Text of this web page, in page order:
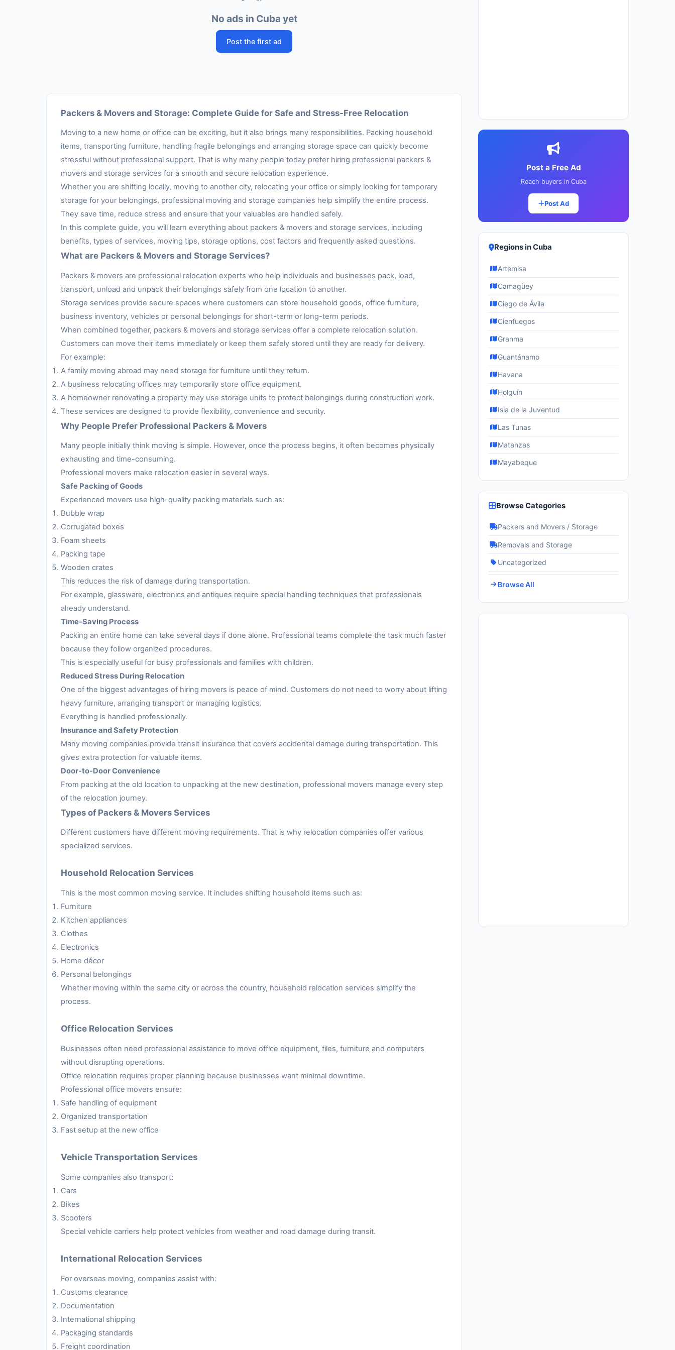
No ads in Cuba yet
Post the first ad
Packers & Movers and Storage: Complete Guide for Safe and Stress-Free Relocation
Moving to a new home or office can be exciting, but it also brings many responsibilities. Packing household
items, transporting furniture, handling fragile belongings and arranging storage space can quickly become
stressful without professional support. That is why many people today prefer hiring professional packers &
movers and storage services for a smooth and secure relocation experience.
Whether you are shifting locally, moving to another city, relocating your office or simply looking for temporary
storage for your belongings, professional moving and storage companies help simplify the entire process.
They save time, reduce stress and ensure that your valuables are handled safely.
In this complete guide, you will learn everything about packers & movers and storage services, including
benefits, types of services, moving tips, storage options, cost factors and frequently asked questions.
What are Packers & Movers and Storage Services?
Packers & movers are professional relocation experts who help individuals and businesses pack, load,
transport, unload and unpack their belongings safely from one location to another.
Storage services provide secure spaces where customers can store household goods, office furniture,
business inventory, vehicles or personal belongings for short-term or long-term periods.
When combined together, packers & movers and storage services offer a complete relocation solution.
Customers can move their items immediately or keep them safely stored until they are ready for delivery.
For example:
A family moving abroad may need storage for furniture until they return.
A business relocating offices may temporarily store office equipment.
A homeowner renovating a property may use storage units to protect belongings during construction work.
These services are designed to provide flexibility, convenience and security.
Why People Prefer Professional Packers & Movers
Many people initially think moving is simple. However, once the process begins, it often becomes physically
exhausting and time-consuming.
Professional movers make relocation easier in several ways.
Safe Packing of Goods
Experienced movers use high-quality packing materials such as:
Bubble wrap
Corrugated boxes
Foam sheets
Packing tape
Wooden crates
This reduces the risk of damage during transportation.
For example, glassware, electronics and antiques require special handling techniques that professionals
already understand.
Time-Saving Process
Packing an entire home can take several days if done alone. Professional teams complete the task much faster
because they follow organized procedures.
This is especially useful for busy professionals and families with children.
Reduced Stress During Relocation
One of the biggest advantages of hiring movers is peace of mind. Customers do not need to worry about lifting
heavy furniture, arranging transport or managing logistics.
Everything is handled professionally.
Insurance and Safety Protection
Many moving companies provide transit insurance that covers accidental damage during transportation. This
gives extra protection for valuable items.
Door-to-Door Convenience
From packing at the old location to unpacking at the new destination, professional movers manage every step
of the relocation journey.
Types of Packers & Movers Services
Different customers have different moving requirements. That is why relocation companies offer various
specialized services.
Household Relocation Services
This is the most common moving service. It includes shifting household items such as:
Furniture
Kitchen appliances
Clothes
Electronics
Home décor
Personal belongings
Whether moving within the same city or across the country, household relocation services simplify the
process.
Office Relocation Services
Businesses often need professional assistance to move office equipment, files, furniture and computers
without disrupting operations.
Office relocation requires proper planning because businesses want minimal downtime.
Professional office movers ensure:
Safe handling of equipment
Organized transportation
Fast setup at the new office
Vehicle Transportation Services
Some companies also transport:
Cars
Bikes
Scooters
Special vehicle carriers help protect vehicles from weather and road damage during transit.
International Relocation Services
For overseas moving, companies assist with:
Customs clearance
Documentation
International shipping
Packaging standards
Freight coordination
Post a Free Ad
Reach buyers in Cuba
Post Ad
Regions in Cuba
Artemisa
Camagüey
Ciego de Ávila
Cienfuegos
Granma
Guantánamo
Havana
Holguín
Isla de la Juventud
Las Tunas
Matanzas
Mayabeque
Browse Categories
Packers and Movers / Storage
Removals and Storage
Uncategorized
Browse All